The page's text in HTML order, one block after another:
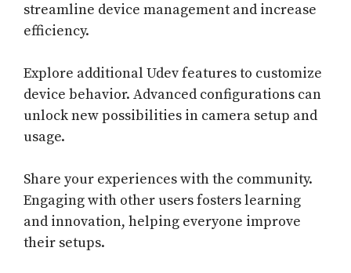
streamline device management and increase
efficiency.
Explore additional Udev features to customize
device behavior. Advanced configurations can
unlock new possibilities in camera setup and
usage.
Share your experiences with the community.
Engaging with other users fosters learning
and innovation, helping everyone improve
their setups.